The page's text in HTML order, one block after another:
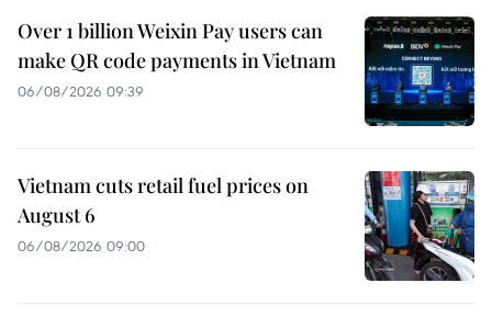
Over 1 billion Weixin Pay users can
make QR code payments in Vietnam
06/08/2026 09:39
Vietnam cuts retail fuel prices on
August 6
06/08/2026 09:00